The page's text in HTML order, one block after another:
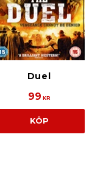
Duel
99 KR
KÖP